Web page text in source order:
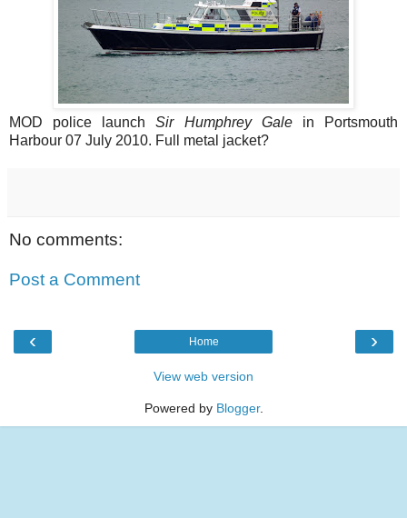
MOD police launchSir Humphrey Galein Portsmouth
Harbour 07 July 2010. Full metal jacket?
No comments:
Post a Comment
‹ ›
Home
View web version
Powered by Blogger.